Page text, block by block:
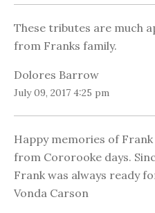
These tributes are much
from Franks family.
Dolores Barrow
July 09, 2017 4:25 pm
Happy memories of
from Cororooke days.
Frank was always ready
Vonda Carson